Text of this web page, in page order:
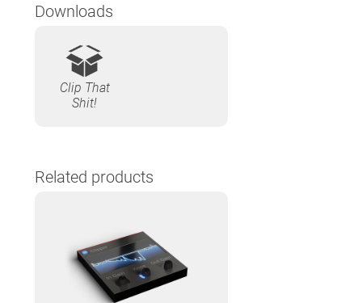
Downloads
Clip That
Shit!
Related products